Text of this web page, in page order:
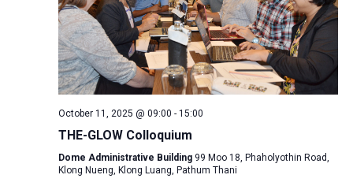
October 11, 2025 @ 09:00 - 15:00
THE-GLOW Colloquium
Dome Administrative Building 99 Moo 18, Phaholyothin Road,
Klong Nueng, Klong Luang, Pathum Thani